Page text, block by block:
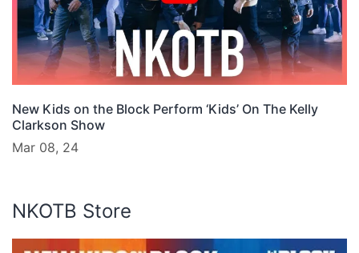
New Kids on the Block Perform ‘Kids’ On The Kelly
Clarkson Show
Mar 08, 24
NKOTB Store